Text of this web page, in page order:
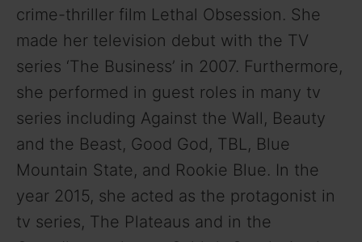
i
d
e
o
crime-thriller film Lethal Obsession. She
made her television debut with the TV
series ‘The Business’ in 2007. Furthermore,
she performed in guest roles in many tv
series including Against the Wall, Beauty
and the Beast, Good God, TBL, Blue
Mountain State, and Rookie Blue. In the
year 2015, she acted as the protagonist in
tv series, The Plateaus and in the